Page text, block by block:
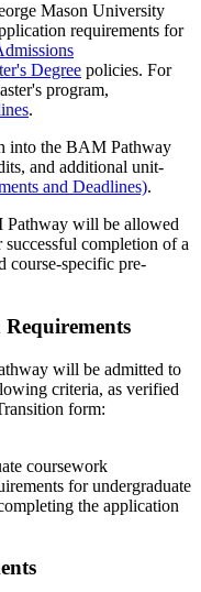
Mason University
requirements for
Degree policies. For
program,
.
into the BAM Pathway
and additional unit-
and Deadlines).
Pathway will be allowed
completion of a
course-specific pre-
Requirements
will be admitted to
criteria, as verified
form:
coursework
for undergraduate
the application